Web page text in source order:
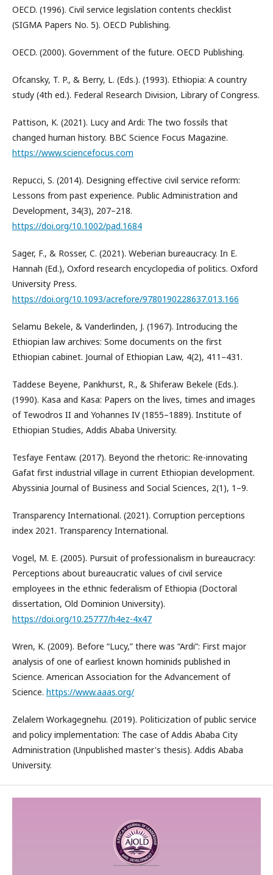
OECD. (1996). Civil service legislation contents checklist
(SIGMA Papers No. 5). OECD Publishing.
OECD. (2000). Government of the future. OECD Publishing.
Ofcansky, T. P., & Berry, L. (Eds.). (1993). Ethiopia: A country
study (4th ed.). Federal Research Division, Library of Congress.
Pattison, K. (2021). Lucy and Ardi: The two fossils that
changed human history. BBC Science Focus Magazine.
https://www.sciencefocus.com
Repucci, S. (2014). Designing effective civil service reform:
Lessons from past experience. Public Administration and
Development, 34(3), 207–218.
https://doi.org/10.1002/pad.1684
Sager, F., & Rosser, C. (2021). Weberian bureaucracy. In E.
Hannah (Ed.), Oxford research encyclopedia of politics. Oxford
University Press.
https://doi.org/10.1093/acrefore/9780190228637.013.166
Selamu Bekele, & Vanderlinden, J. (1967). Introducing the
Ethiopian law archives: Some documents on the first
Ethiopian cabinet. Journal of Ethiopian Law, 4(2), 411–431.
Taddese Beyene, Pankhurst, R., & Shiferaw Bekele (Eds.).
(1990). Kasa and Kasa: Papers on the lives, times and images
of Tewodros II and Yohannes IV (1855–1889). Institute of
Ethiopian Studies, Addis Ababa University.
Tesfaye Fentaw. (2017). Beyond the rhetoric: Re-innovating
Gafat first industrial village in current Ethiopian development.
Abyssinia Journal of Business and Social Sciences, 2(1), 1–9.
Transparency International. (2021). Corruption perceptions
index 2021. Transparency International.
Vogel, M. E. (2005). Pursuit of professionalism in bureaucracy:
Perceptions about bureaucratic values of civil service
employees in the ethnic federalism of Ethiopia (Doctoral
dissertation, Old Dominion University).
https://doi.org/10.25777/h4ez-4x47
Wren, K. (2009). Before “Lucy,” there was “Ardi”: First major
analysis of one of earliest known hominids published in
Science. American Association for the Advancement of
Science. https://www.aaas.org/
Zelalem Workagegnehu. (2019). Politicization of public service
and policy implementation: The case of Addis Ababa City
Administration (Unpublished master's thesis). Addis Ababa
University.